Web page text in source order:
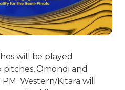
will be played
Omondi and
Western/Kitara will